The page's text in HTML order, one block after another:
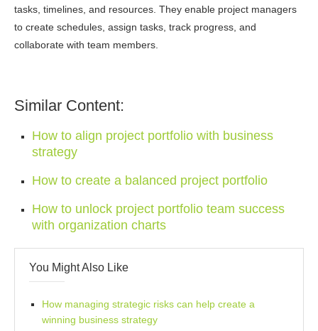
tasks, timelines, and resources. They enable project managers
to create schedules, assign tasks, track progress, and
collaborate with team members.
Similar Content:
How to align project portfolio with business
strategy
How to create a balanced project portfolio
How to unlock project portfolio team success
with organization charts
You Might Also Like
How managing strategic risks can help create a
winning business strategy